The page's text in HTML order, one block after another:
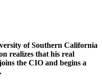
of Southern California
realizes that his real
the CIO and begins a